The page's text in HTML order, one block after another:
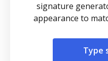
signature
appearance to
Type